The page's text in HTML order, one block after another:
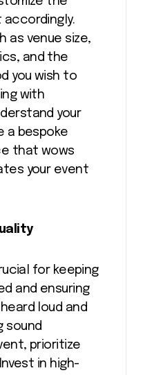
accordingly.
as venue size,
and the
you wish to
with
your
a bespoke
that wows
your event
for keeping
and ensuring
loud and
sound
prioritize
in high-